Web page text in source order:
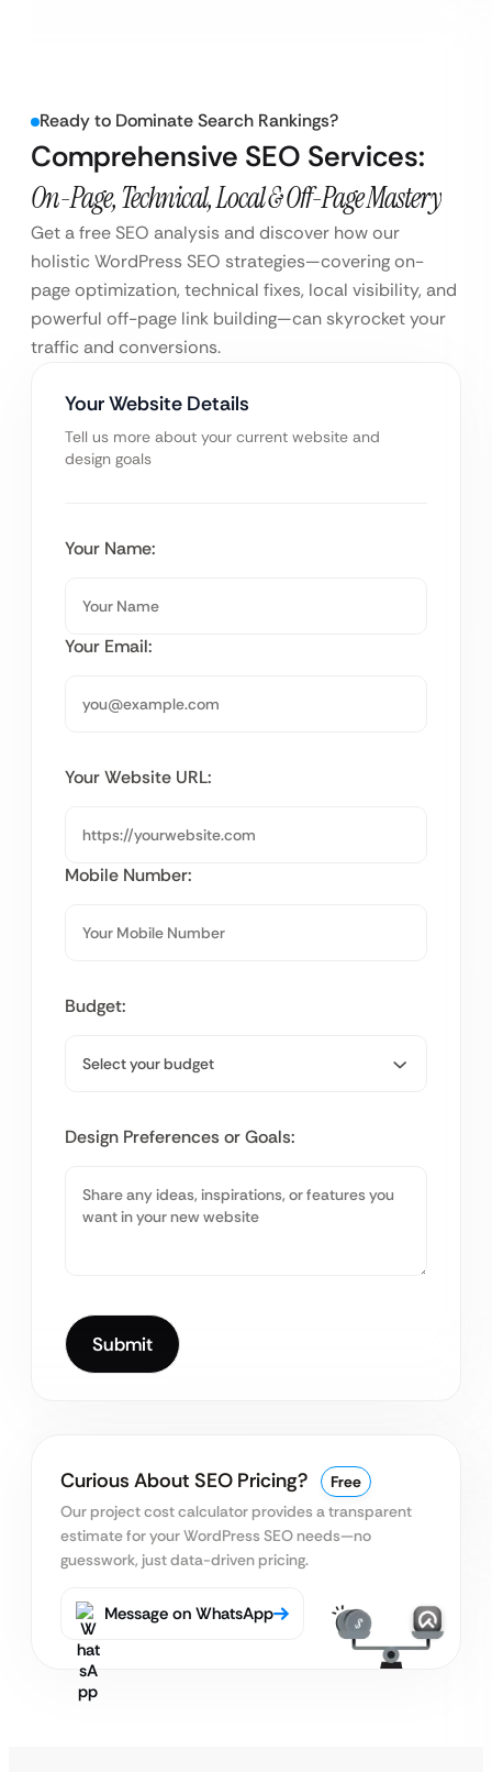
Ready to Dominate Search Rankings?
Comprehensive SEO Services:
On-Page, Technical, Local & Off-Page Mastery
Get a free SEO analysis and discover how our
holistic WordPress SEO strategies—covering on-
page optimization, technical fixes, local visibility, and
powerful off-page link building—can skyrocket your
traffic and conversions.
Your Website Details
Tell us more about your current website and
design goals
Your Name:
Your Email:
Your Website URL:
Mobile Number:
Budget:
Design Preferences or Goals:
Curious About SEO Pricing?
Free
Our project cost calculator provides a transparent
estimate for your WordPress SEO needs—no
guesswork, just data-driven pricing.
Message on WhatsApp